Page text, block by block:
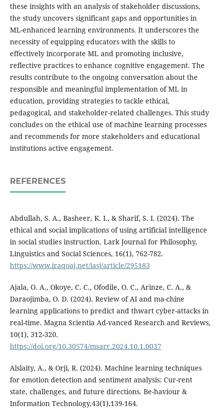
these insights with an analysis of stakeholder discussions,
the study uncovers significant gaps and opportunities in
ML-enhanced learning environments. It underscores the
necessity of equipping educators with the skills to
effectively incorporate ML and promoting inclusive,
reflective practices to enhance cognitive engagement. The
results contribute to the ongoing conversation about the
responsible and meaningful implementation of ML in
education, providing strategies to tackle ethical,
pedagogical, and stakeholder-related challenges. This study
concludes on the ethical use of machine learning processes
and recommends for more stakeholders and educational
institutions active engagement.
REFERENCES
Abdullah, S. A., Basheer, K. I., & Sharif, S. I. (2024). The
ethical and social implications of using artificial intelligence
in social studies instruction. Lark Journal for Philosophy,
Linguistics and Social Sciences, 16(1), 762-782.
https://www.iraqoaj.net/iasj/article/295183
Ajala, O. A., Okoye, C. C., Ofodile, O. C., Arinze, C. A., &
Daraojimba, O. D. (2024). Review of AI and ma-chine
learning applications to predict and thwart cyber-attacks in
real-time. Magna Scientia Ad-vanced Research and Reviews,
10(1), 312-320.
https://doi.org/10.30574/msarr.2024.10.1.0037
Alslaity, A., & Orji, R. (2024). Machine learning techniques
for emotion detection and sentiment analysis: Cur-rent
state, challenges, and future directions. Be-haviour &
Information Technology,43(1),139-164.